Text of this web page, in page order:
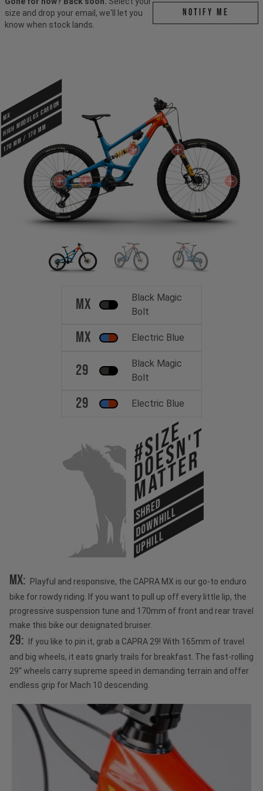
size and drop your email, we'll let you
know when stock lands.
Notify me
MX
HIGH MODULUS CARBON
170 mm / 170 mm
MX
Black Magic
Bolt
MX Electric Blue
29
Black Magic
Bolt
29 Electric Blue
#Size
Doesn't
Matter
SHRED
DOWNHILL
UPHILL
MX: Playful and responsive, the CAPRA MX is our go-to enduro
bike for rowdy riding. If you want to pull up off every little lip, the
progressive suspension tune and 170mm of front and rear travel
make this bike our designated bruiser.
29: If you like to pin it, grab a CAPRA 29! With 165mm of travel
and big wheels, it eats gnarly trails for breakfast. The fast-rolling
29“ wheels carry supreme speed in demanding terrain and offer
endless grip for Mach 10 descending.